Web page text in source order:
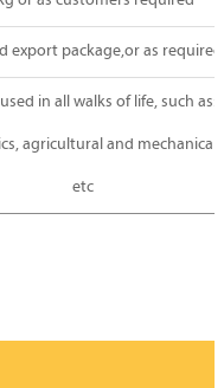
export package,or as required
in all walks of life, such
agricultural and mechanical
etc